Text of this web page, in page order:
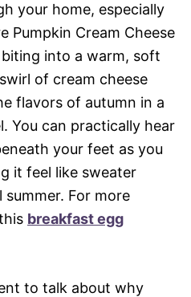
your home, especially
Pumpkin Cream Cheese
into a warm, soft
of cream cheese
flavors of autumn in a
You can practically hear
your feet as you
it feel like sweater
summer. For more
breakfast egg
to talk about why